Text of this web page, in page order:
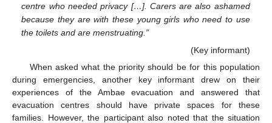
centre who needed privacy […]. Carers are also ashamed
because they are with these young girls who need to use
the toilets and are menstruating.”
(Key informant)
When asked what the priority should be for this population
during emergencies, another key informant drew on their
experiences of the Ambae evacuation and answered that
evacuation centres should have private spaces for these
families. However, the participant also noted that the situation